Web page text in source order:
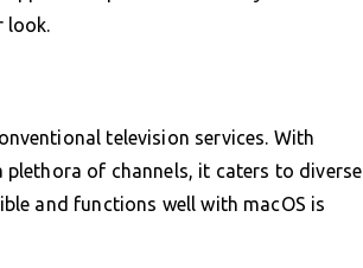
look.
television services. With
of channels, it caters to diverse
and functions well with macOS is